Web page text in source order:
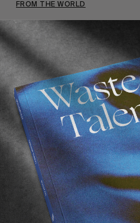
FROM THE WORLD
VOLUME 2
22/03/2018 – Save the date.
Read More